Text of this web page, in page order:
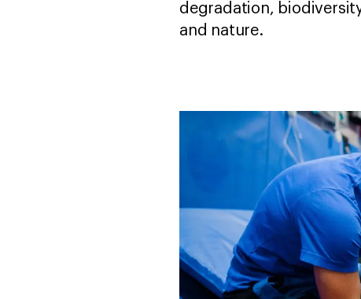
degradation,
and nature.